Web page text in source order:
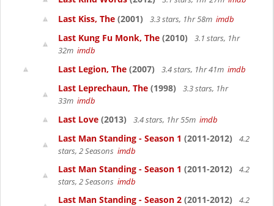
Last Kiss, The (2001) 3.3 stars, 1hr 58m imdb
Last Kung Fu Monk, The (2010)
3.1 stars, 1hr
32m imdb
Last Legion, The (2007) 3.4 stars, 1hr 41m imdb
Last Leprechaun, The (1998)
3.3 stars, 1hr
33m imdb
Last Love (2013) 3.4 stars, 1hr 55m imdb
Last Man Standing - Season 1 (2011-2012)
4.2
stars, 2 Seasons imdb
Last Man Standing - Season 1 (2011-2012)
4.2
stars, 2 Seasons imdb
Last Man Standing - Season 2 (2011-2012)
4.2